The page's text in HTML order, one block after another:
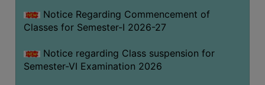
RULE
AUDIT
ACADEMIC
Notice Regarding Commencement of
Classes for Semester-I 2026-27
Notice regarding Class suspension for
Semester-VI Examination 2026